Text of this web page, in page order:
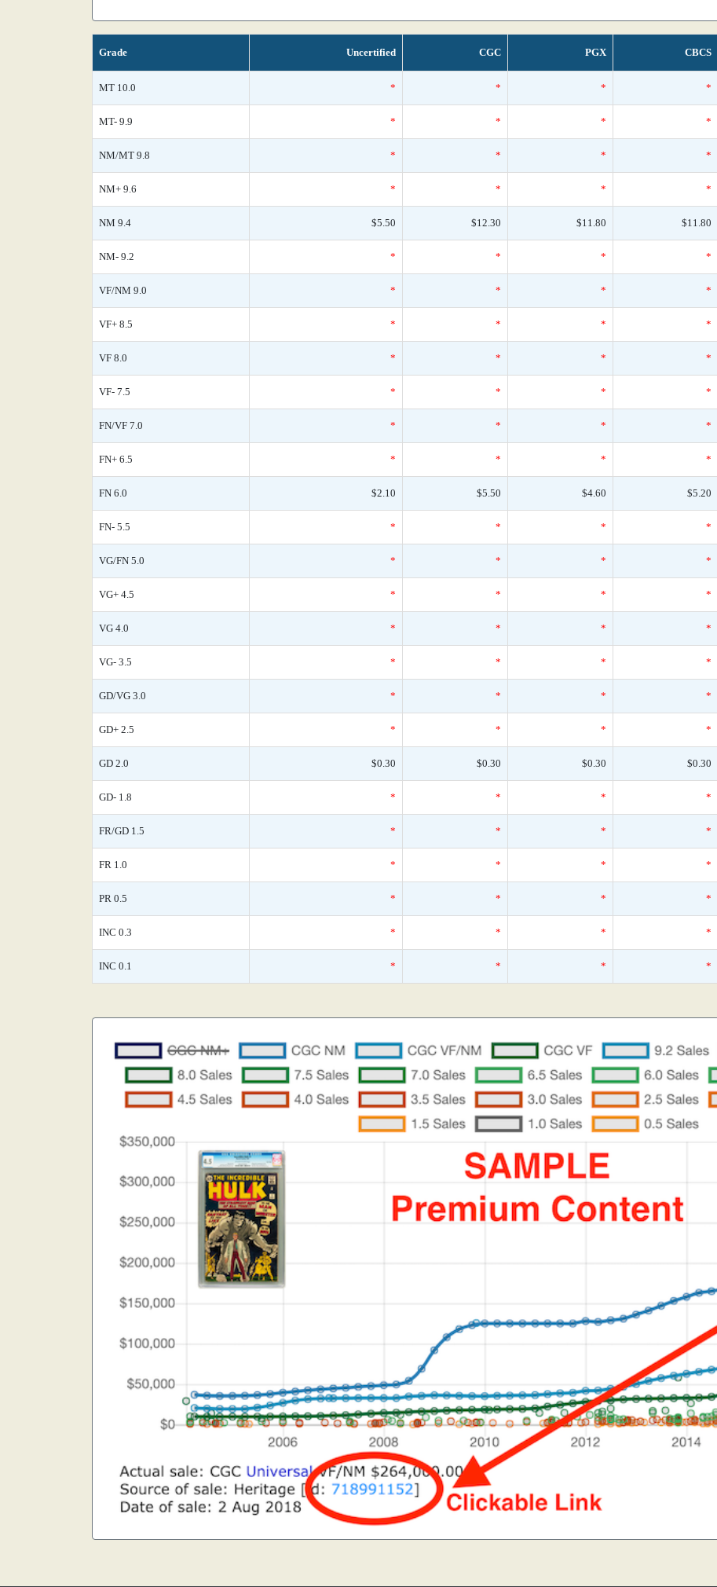
Grade Uncertified CGC PGX CBCS
MT 10.0 * * * *
MT- 9.9 * * * *
NM/MT 9.8 * * * *
NM+ 9.6 * * * *
NM 9.4 $5.50 $12.30 $11.80 $11.80
NM- 9.2 * * * *
VF/NM 9.0 * * * *
VF+ 8.5 * * * *
VF 8.0 * * * *
VF- 7.5 * * * *
FN/VF 7.0 * * * *
FN+ 6.5 * * * *
FN 6.0 $2.10 $5.50 $4.60 $5.20
FN- 5.5 * * * *
VG/FN 5.0 * * * *
VG+ 4.5 * * * *
VG 4.0 * * * *
VG- 3.5 * * * *
GD/VG 3.0 * * * *
GD+ 2.5 * * * *
GD 2.0 $0.30 $0.30 $0.30 $0.30
GD- 1.8 * * * *
FR/GD 1.5 * * * *
FR 1.0 * * * *
PR 0.5 * * * *
INC 0.3 * * * *
INC 0.1 * * * *